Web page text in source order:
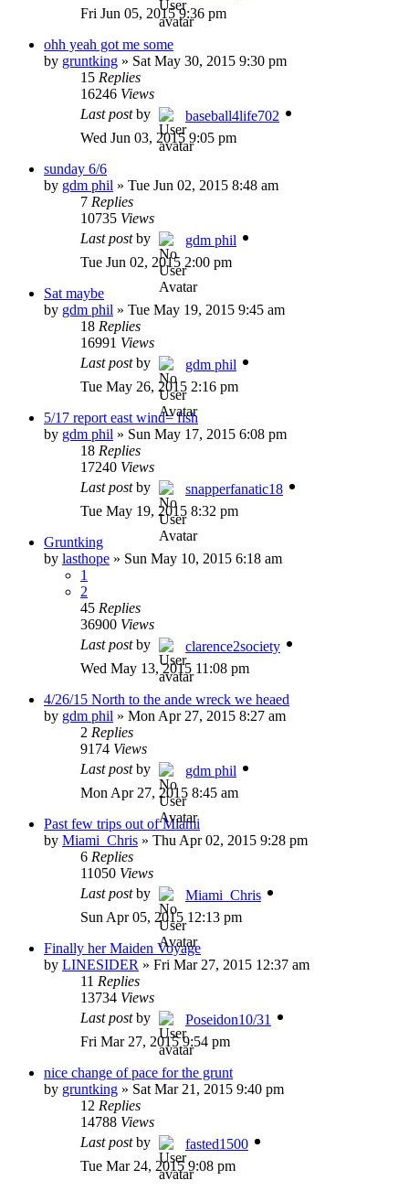
Fri Jun 05, 2015 9:36 pm
ohh yeah got me some
by gruntking » Sat May 30, 2015 9:30 pm
15 Replies
16246 Views
Last postby
baseball4life702
Wed Jun 03, 2015 9:05 pm
sunday 6/6
by gdm phil » Tue Jun 02, 2015 8:48 am
7 Replies
10735 Views
Last postby
gdm phil
Tue Jun 02, 2015 2:00 pm
Sat maybe
by gdm phil » Tue May 19, 2015 9:45 am
18 Replies
16991 Views
Last postby
gdm phil
Tue May 26, 2015 2:16 pm
5/17 report east wind= fish
by gdm phil » Sun May 17, 2015 6:08 pm
18 Replies
17240 Views
Last postby
snapperfanatic18
Tue May 19, 2015 8:32 pm
Gruntking
by lasthope » Sun May 10, 2015 6:18 am
1
2
45 Replies
36900 Views
Last postby
clarence2society
Wed May 13, 2015 11:08 pm
4/26/15 North to the ande wreck we heaed
by gdm phil » Mon Apr 27, 2015 8:27 am
2 Replies
9174 Views
Last postby
gdm phil
Mon Apr 27, 2015 8:45 am
Past few trips out of Miami
by Miami_Chris » Thu Apr 02, 2015 9:28 pm
6 Replies
11050 Views
Last postby
Miami_Chris
Sun Apr 05, 2015 12:13 pm
Finally her Maiden Voyage
by LINESIDER » Fri Mar 27, 2015 12:37 am
11 Replies
13734 Views
Last postby
Poseidon10/31
Fri Mar 27, 2015 9:54 pm
nice change of pace for the grunt
by gruntking » Sat Mar 21, 2015 9:40 pm
12 Replies
14788 Views
Last postby
fasted1500
Tue Mar 24, 2015 9:08 pm